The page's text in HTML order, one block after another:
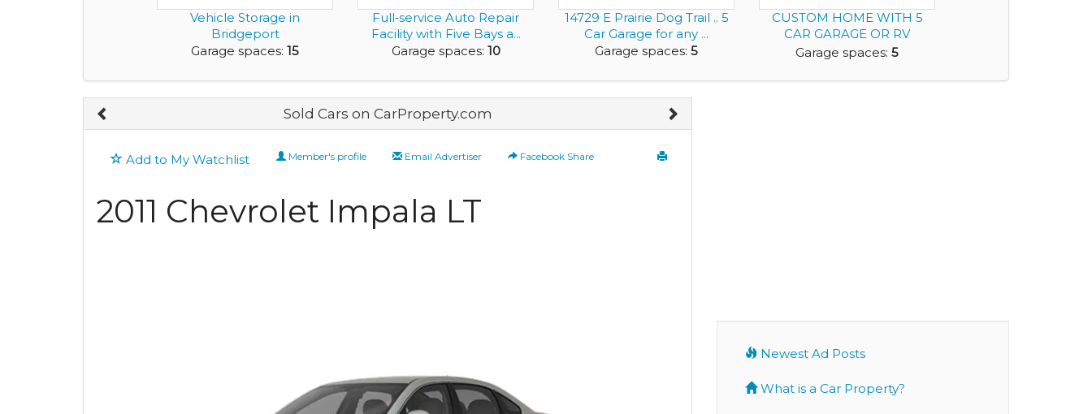
Vehicle Storage in
Bridgeport
Garage spaces: 15
Full‑service Auto Repair
Facility with Five Bays a...
Garage spaces: 10
14729 E Prairie Dog Trail .. 5
Car Garage for any ...
Garage spaces: 5
CUSTOM HOME WITH 5
CAR GARAGE OR RV
GARAGE
Garage spaces: 5
Sold Cars on CarProperty.com
Add to My Watchlist Member's profile Email Advertiser Facebook Share
2011 Chevrolet Impala LT
Newest Ad Posts
What is a Car Property?